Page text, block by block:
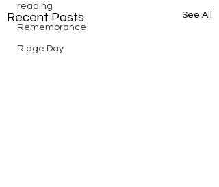
reading
Remembrance
Ridge Day
Recent Posts See All